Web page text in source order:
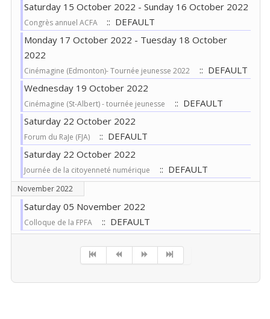
Saturday 15 October 2022 - Sunday 16 October 2022
Congrès annuel ACFA
:: DEFAULT
Monday 17 October 2022 - Tuesday 18 October
2022
Cinémagine (Edmonton)- Tournée jeunesse 2022
:: DEFAULT
Wednesday 19 October 2022
Cinémagine (St-Albert) - tournée jeunesse
:: DEFAULT
Saturday 22 October 2022
Forum du RaJe (FJA)
:: DEFAULT
Saturday 22 October 2022
Journée de la citoyenneté numérique :: DEFAULT
November 2022
Saturday 05 November 2022
Colloque de la FPFA :: DEFAULT